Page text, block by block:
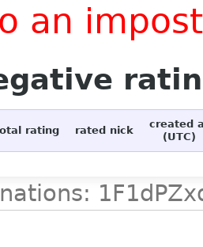
an
rating rated nick
created
(UTC)